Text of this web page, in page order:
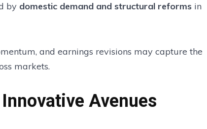
by domestic demand and structural reformsin
and earnings revisions may capture the
markets.
Avenues